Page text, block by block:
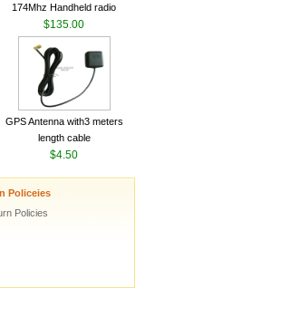
174Mhz Handheld radio
$135.00
GPS Antenna with3 meters
length cable
$4.50
Policeies
Policies